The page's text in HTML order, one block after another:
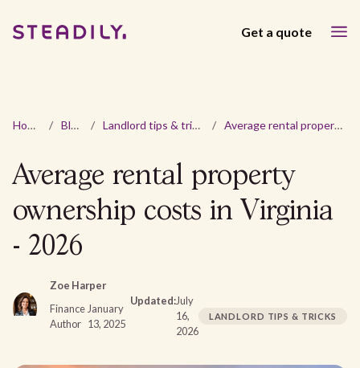
Get a quote
Home / Blog / Landlord tips & tricks / Average rental property ownership costs in Virginia - 2026
Average rental property
ownership costs in Virginia
- 2026
Zoe Harper
Finance
Author
January
13, 2025
Updated:July
16,
2026
LANDLORD TIPS & TRICKS